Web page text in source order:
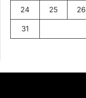
24 25 26
31